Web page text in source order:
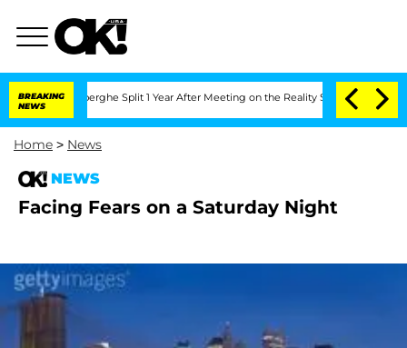
BREAKING
NEWS
Split 1 Year After Meeting on the Reality Show Senate
Home > News
NEWS
Facing Fears on a Saturday Night